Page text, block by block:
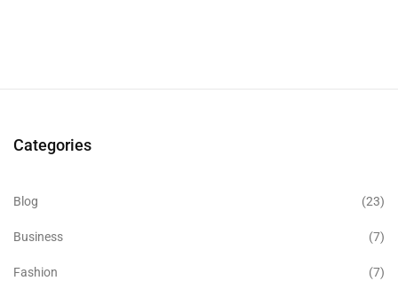
Categories
Blog (23)
Business (7)
Fashion (7)